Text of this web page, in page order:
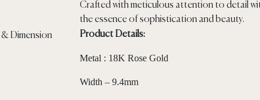
Crafted with meticulous attention to detail
the essence of sophistication and beauty.
Product Details:
Metal : 18K Rose Gold
Width – 9.4mm